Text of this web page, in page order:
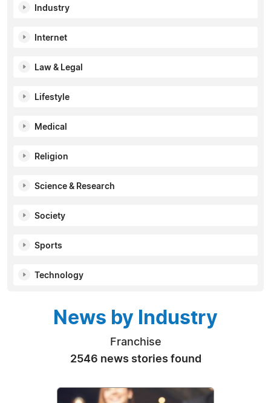
Industry
Internet
Law & Legal
Lifestyle
Medical
Religion
Science & Research
Society
Sports
Technology
News by Industry
Franchise
2546 news stories found